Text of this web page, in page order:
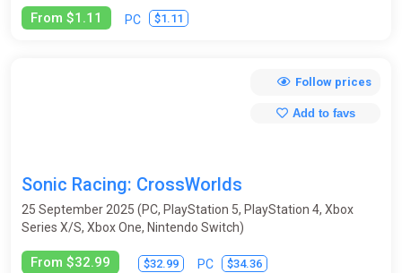
From $1.11 PC $1.11
Sonic Racing: CrossWorlds
25 September 2025 (PC, PlayStation 5, PlayStation 4, Xbox
Series X/S, Xbox One, Nintendo Switch)
From $32.99 $32.99 PC $34.36
Follow prices
Add to favs